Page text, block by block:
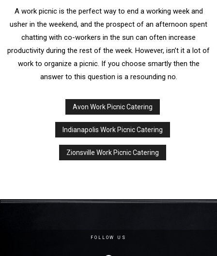
A work picnic is the perfect way to end a working week and
usher in the weekend, and the prospect of an afternoon spent
chatting with co-workers in the sun can often increase
productivity during the rest of the week. However, isn’t it a lot of
work to organize a picnic. If you choose smartly then the
answer to this question is a resounding no.
Avon Work Picnic Catering
Indianapolis Work Picnic Catering
Zionsville Work Picnic Catering
FOLLOW US